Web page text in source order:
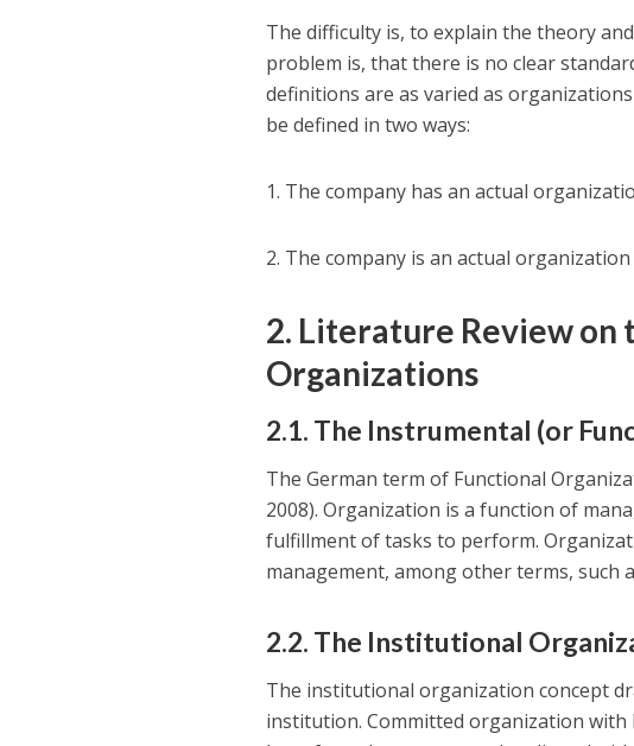
The difficulty is, to explain the theory
problem is, that there is no clear
definitions are as varied as
be defined in two ways:
1. The company has an actual
2. The company is an actual organization
2. Literature Review on
Organizations
2.1. The Instrumental (or
The German term of Functional
2008). Organization is a function of
fulfillment of tasks to perform.
management, among other terms, such
2.2. The Institutional
The institutional organization concept
institution. Committed organization with